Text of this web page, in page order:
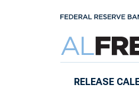
RELEASE